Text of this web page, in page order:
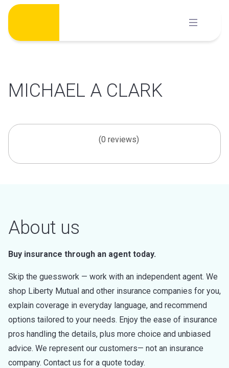
Skip
content
MICHAEL A CLARK
(0 reviews)
About us
Buy insurance through an agent today.
Skip the guesswork — work with an independent agent. We
shop Liberty Mutual and other insurance companies for you,
explain coverage in everyday language, and recommend
options tailored to your needs. Enjoy the ease of insurance
pros handling the details, plus more choice and unbiased
advice. We represent our customers— not an insurance
company. Contact us for a quote today.